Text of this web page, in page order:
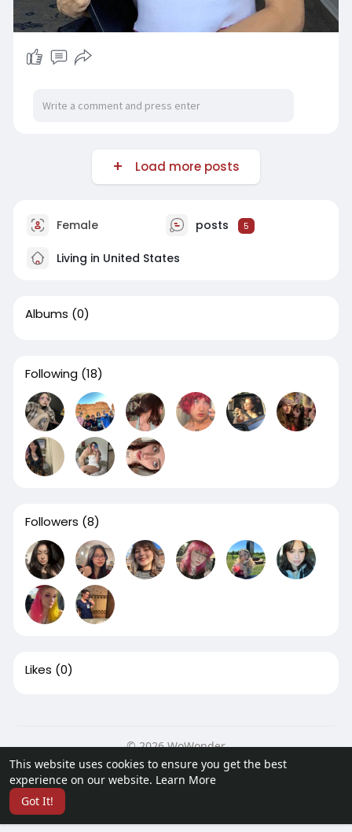
This website uses cookies to ensure you get the best
experience on our website. Learn More
Got It!
Load more posts
Female posts 5
Living in United States
Albums (0)
Following (18)
Followers (8)
Likes (0)
© 2026 WoWonder
Home
About Contact Us Privacy Policy
Terms of Use
Request a Refund
Developers